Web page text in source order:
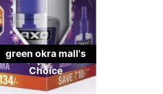
green okra mall's
Choice